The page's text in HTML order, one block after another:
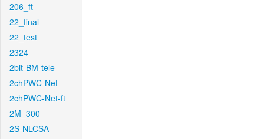
206_ft
22_final
22_test
2324
2bit-BM-tele
2chPWC-Net
2chPWC-Net-ft
2M_300
2S-NLCSA